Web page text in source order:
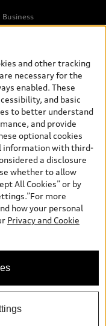
information, such as
Retail Price),
taxes, levies (a/c,
options and any
terms are set by
car inventory
including
levies (for
fees, but do not
shown on the Estimate
Build & Price (for
if accessed via the
selling prices). On
are shown for
features that are not
are made to
may change,
trademarks are used
and other tracking
necessary for the
enabled. These
and basic
to better understand
and provide
optional cookies
information with third-
a disclosure
whether to allow
All Cookies” or by
more
how your personal
Privacy and Cookie